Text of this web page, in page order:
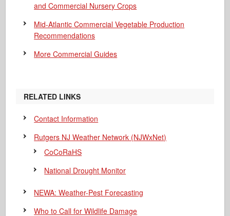
and Commercial Nursery Crops
Mid-Atlantic Commercial Vegetable Production
Recommendations
More Commercial Guides
RELATED LINKS
Contact Information
Rutgers NJ Weather Network (NJWxNet)
CoCoRaHS
National Drought Monitor
NEWA: Weather-Pest Forecasting
Who to Call for Wildlife Damage